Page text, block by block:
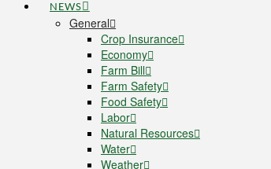
NEWS
General
Crop Insurance
Economy
Farm Bill
Farm Safety
Food Safety
Labor
Natural Resources
Water
Weather